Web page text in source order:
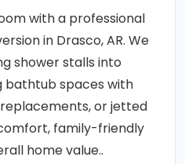
with a professional
in Drasco, AR. We
shower stalls into
bathtub spaces with
or jetted
family-friendly
home value..